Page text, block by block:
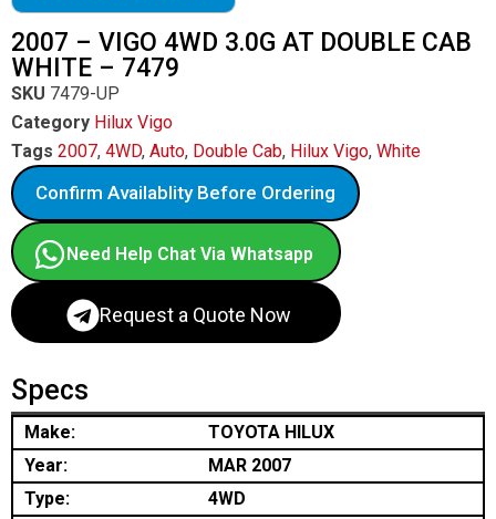
2007 – VIGO 4WD 3.0G AT DOUBLE CAB
WHITE – 7479
SKU 7479-UP
Category Hilux Vigo
Tags 2007, 4WD, Auto, Double Cab, Hilux Vigo, White
Confirm Availablity Before Ordering
Need Help Chat Via Whatsapp
Request a Quote Now
Specs
Make:
TOYOTA HILUX
Year:
MAR 2007
Type:
4WD